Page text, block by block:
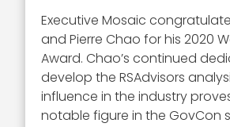
Executive Mosaic
and Pierre Chao for his 2020
Award. Chao’s continued
develop the RSAdvisors
influence in the industry
notable figure in the GovCon